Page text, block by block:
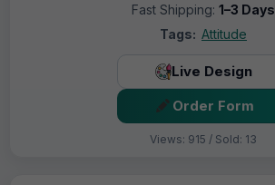
Fast Shipping: 1–3 Days
Tags: Attitude
Live Design
Order Form
Views: 915 / Sold: 13